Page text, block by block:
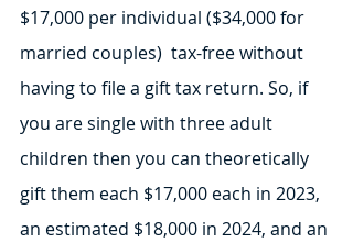
$17,000 per individual ($34,000 for
married couples)  tax-free without
having to file a gift tax return. So, if
you are single with three adult
children then you can theoretically
gift them each $17,000 each in 2023,
an estimated $18,000 in 2024, and an